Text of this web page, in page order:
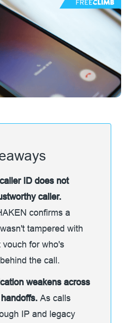
ID does not
caller.
confirms a
tampered with
vouch for who's
the call.
weakens across
handoffs.As calls
IP and legacy